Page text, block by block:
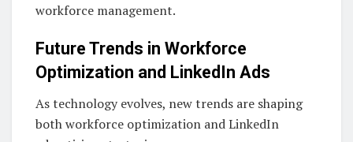
workforce management.
Future Trends in Workforce
Optimization and LinkedIn Ads
As technology evolves, new trends are shaping
both workforce optimization and LinkedIn